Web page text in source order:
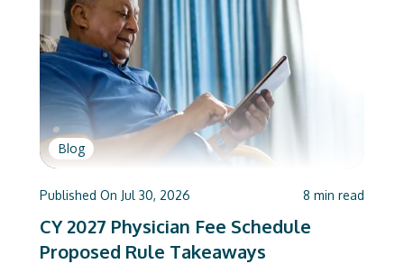
Blog
Published On Jul 30, 2026 8 min read
CY 2027 Physician Fee Schedule
Proposed Rule Takeaways